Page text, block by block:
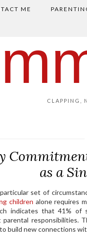
ME
CLAPPING,
as a
set of
children alone requires
indicates that 41%
responsibilities.
build new connections